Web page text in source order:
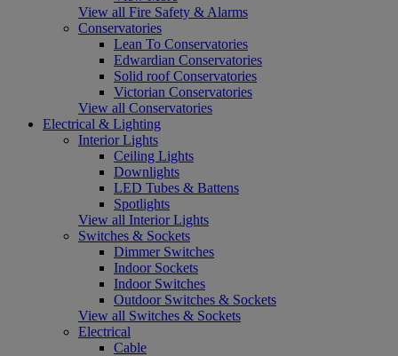
View all Fire Safety & Alarms
Conservatories
Lean To Conservatories
Edwardian Conservatories
Solid roof Conservatories
Victorian Conservatories
View all Conservatories
Electrical & Lighting
Interior Lights
Ceiling Lights
Downlights
LED Tubes & Battens
Spotlights
View all Interior Lights
Switches & Sockets
Dimmer Switches
Indoor Sockets
Indoor Switches
Outdoor Switches & Sockets
View all Switches & Sockets
Electrical
Cable